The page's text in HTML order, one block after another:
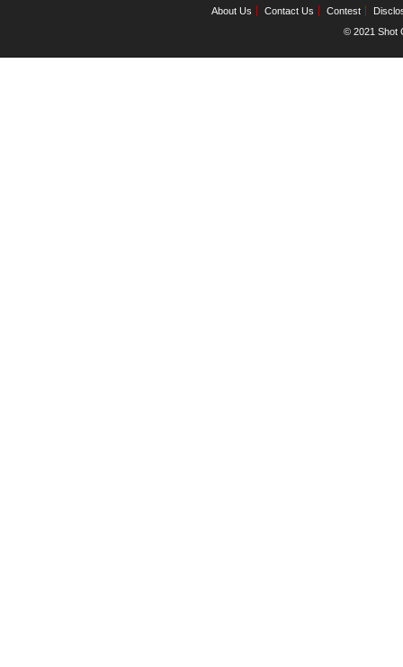
About Us Contact Us Contest
© 2021 Shot